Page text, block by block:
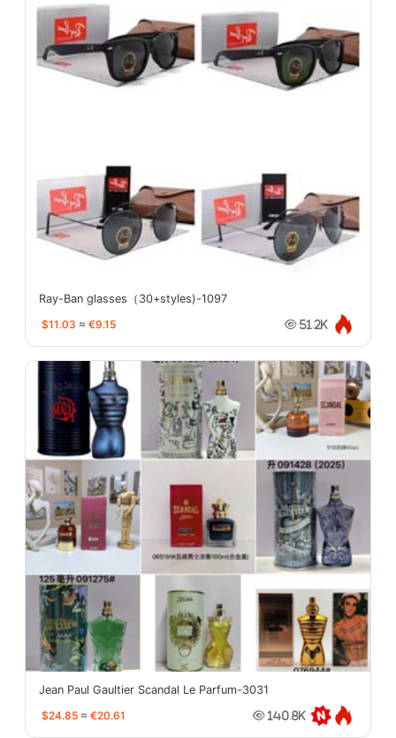
Ray-Ban glasses（30+styles)-1097
$11.03 ≈ €9.15 51.2K
Jean Paul Gaultier Scandal Le Parfum-3031
$24.85 ≈ €20.61 140.8K